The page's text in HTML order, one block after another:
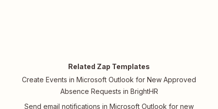
Related Zap Templates
Create Events in Microsoft Outlook for New Approved
Absence Requests in BrightHR
Send email notifications in Microsoft Outlook for new